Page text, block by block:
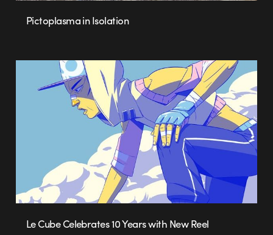
Pictoplasma in Isolation
Le Cube Celebrates 10 Years with New Reel